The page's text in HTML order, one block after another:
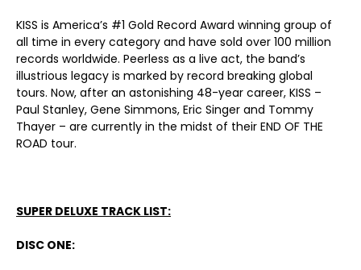
KISS is America’s #1 Gold Record Award winning group of
all time in every category and have sold over 100 million
records worldwide. Peerless as a live act, the band’s
illustrious legacy is marked by record breaking global
tours. Now, after an astonishing 48-year career, KISS –
Paul Stanley, Gene Simmons, Eric Singer and Tommy
Thayer – are currently in the midst of their END OF THE
ROAD tour.
SUPER DELUXE TRACK LIST:
DISC ONE: